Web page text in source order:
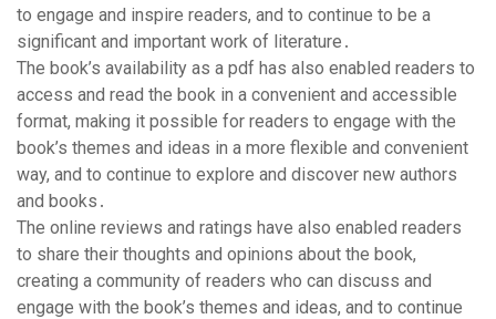
to engage and inspire readers, and to continue to be a
significant and important work of literature․
The book’s availability as a pdf has also enabled readers to
access and read the book in a convenient and accessible
format, making it possible for readers to engage with the
book’s themes and ideas in a more flexible and convenient
way, and to continue to explore and discover new authors
and books․
The online reviews and ratings have also enabled readers
to share their thoughts and opinions about the book,
creating a community of readers who can discuss and
engage with the book’s themes and ideas, and to continue